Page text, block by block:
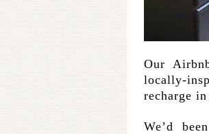
Our
locally-
recharge
We’d